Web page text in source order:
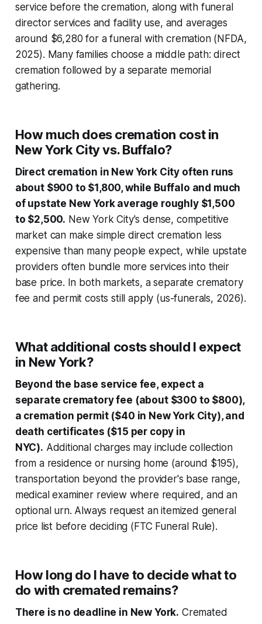
service before the cremation, along with funeral
director services and facility use, and averages
around $6,280 for a funeral with cremation (NFDA,
2025). Many families choose a middle path: direct
cremation followed by a separate memorial
gathering.
How much does cremation cost in
New York City vs. Buffalo?
Direct cremation in New York City often runs
about $900 to $1,800, while Buffalo and much
of upstate New York average roughly $1,500
to $2,500. New York City's dense, competitive
market can make simple direct cremation less
expensive than many people expect, while upstate
providers often bundle more services into their
base price. In both markets, a separate crematory
fee and permit costs still apply (us-funerals, 2026).
What additional costs should I expect
in New York?
Beyond the base service fee, expect a
separate crematory fee (about $300 to $800),
a cremation permit ($40 in New York City), and
death certificates ($15 per copy in
NYC). Additional charges may include collection
from a residence or nursing home (around $195),
transportation beyond the provider's base range,
medical examiner review where required, and an
optional urn. Always request an itemized general
price list before deciding (FTC Funeral Rule).
How long do I have to decide what to
do with cremated remains?
There is no deadline in New York. Cremated